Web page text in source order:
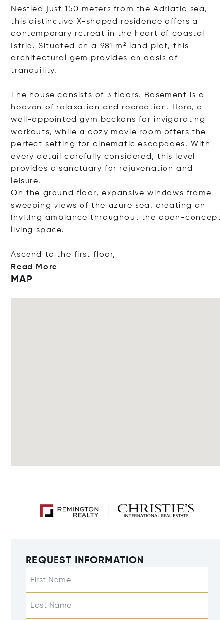
Nestled just 150 meters from the Adriatic sea,
this distinctive X-shaped residence offers a
contemporary retreat in the heart of coastal
Istria. Situated on a 981 m² land plot, this
architectural gem provides an oasis of
tranquility.
The house consists of 3 floors. Basement is a
heaven of relaxation and recreation. Here, a
well-appointed gym beckons for invigorating
workouts, while a cozy movie room offers the
perfect setting for cinematic escapades. With
every detail carefully considered, this level
provides a sanctuary for rejuvenation and
leisure.
On the ground floor, expansive windows frame
sweeping views of the azure sea, creating an
inviting ambiance throughout the open-
living space.
Ascend to the first f loor,
Read More
MAP
REQUEST INFORMATION
First Name
Last Name